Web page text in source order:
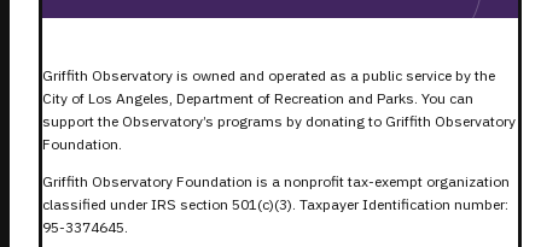
Griffith Observatory is owned and operated as a public service by the
City of Los Angeles, Department of Recreation and Parks. You can
support the Observatory’s programs by donating to Griffith Observatory
Foundation.
Griffith Observatory Foundation is a nonprofit tax-exempt organization
classified under IRS section 501(c)(3). Taxpayer Identification number:
95-3374645.